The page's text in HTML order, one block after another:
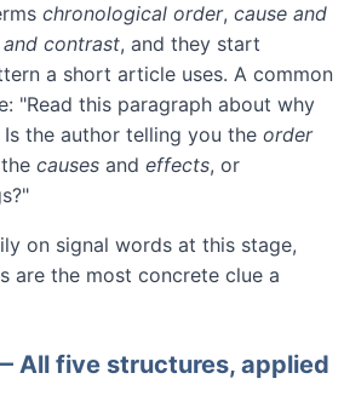
chronological order, cause and
contrast, and they start
a short article uses. A common
"Read this paragraph about why
the author telling you the order
causes and effects, or
on signal words at this stage,
are the most concrete clue a
All five structures, applied